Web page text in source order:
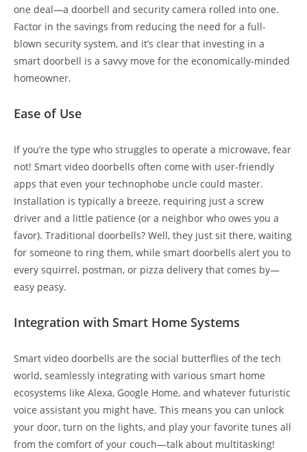
one deal—a doorbell and security camera rolled into one.
Factor in the savings from reducing the need for a full-
blown security system, and it’s clear that investing in a
smart doorbell is a savvy move for the economically-minded
homeowner.
Ease of Use
If you’re the type who struggles to operate a microwave, fear
not! Smart video doorbells often come with user-friendly
apps that even your technophobe uncle could master.
Installation is typically a breeze, requiring just a screw
driver and a little patience (or a neighbor who owes you a
favor). Traditional doorbells? Well, they just sit there, waiting
for someone to ring them, while smart doorbells alert you to
every squirrel, postman, or pizza delivery that comes by—
easy peasy.
Integration with Smart Home Systems
Smart video doorbells are the social butterflies of the tech
world, seamlessly integrating with various smart home
ecosystems like Alexa, Google Home, and whatever futuristic
voice assistant you might have. This means you can unlock
your door, turn on the lights, and play your favorite tunes all
from the comfort of your couch—talk about multitasking!